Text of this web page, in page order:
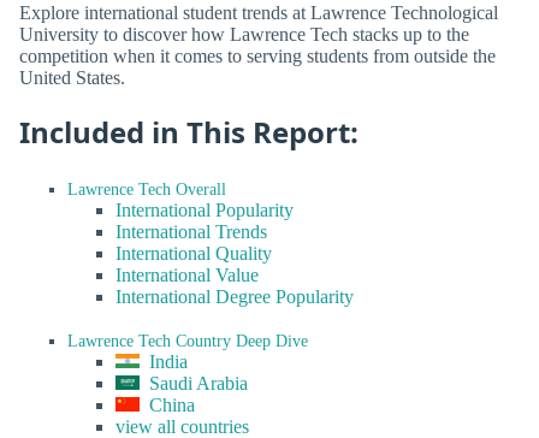
Explore international student trends at Lawrence Technological
University to discover how Lawrence Tech stacks up to the
competition when it comes to serving students from outside the
United States.
Included in This Report:
Lawrence Tech Overall
International Popularity
International Trends
International Quality
International Value
International Degree Popularity
Lawrence Tech Country Deep Dive
India
Saudi Arabia
China
view all countries